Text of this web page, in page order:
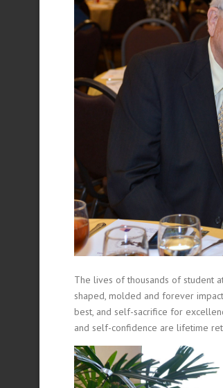
The lives of thousands of student
shaped, molded and forever
best, and self-sacrifice for
and self-confidence are lifetime